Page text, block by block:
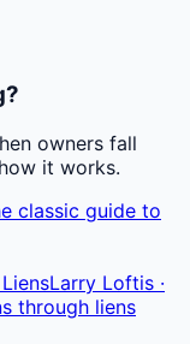
owners fall
it works.
classic guide to
Larry Loftis ·
through liens